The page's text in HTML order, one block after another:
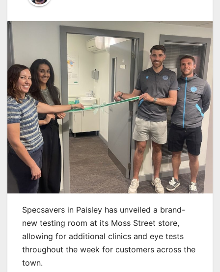
Specsavers in Paisley has unveiled a brand-
new testing room at its Moss Street store,
allowing for additional clinics and eye tests
throughout the week for customers across the
town.